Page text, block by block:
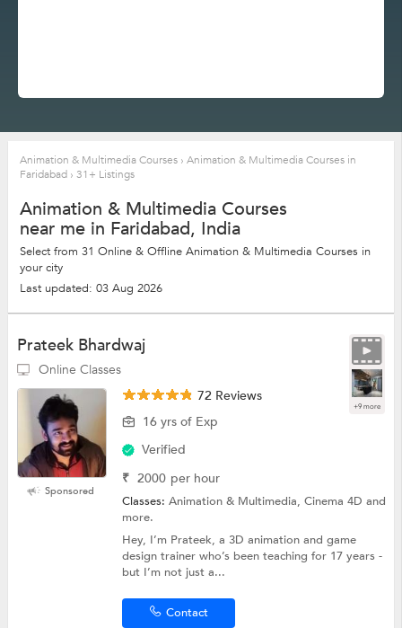
Animation & Multimedia Courses › Animation & Multimedia Courses in
Faridabad › 31+ Listings
Animation & Multimedia Courses
near me in Faridabad, India
Select from 31 Online & Offline Animation & Multimedia Courses in
your city
Last updated: 03 Aug 2026
Prateek Bhardwaj
Online Classes
+9 more
Sponsored
72 Reviews
16 yrs of Exp
Verified
₹ 2000 per hour
Classes:Animation & Multimedia, Cinema 4D and
more.
Hey, I’m Prateek, a 3D animation and game
design trainer who’s been teaching for 17 years -
but I’m not just a...
Contact